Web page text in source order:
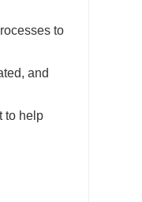
to
and
to help